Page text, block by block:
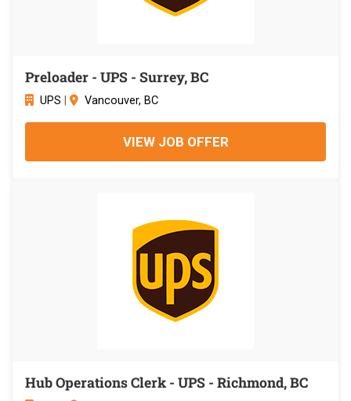
Preloader - UPS - Surrey, BC
UPS Vancouver, BC
VIEW JOB OFFER
Hub Operations Clerk - UPS - Richmond, BC